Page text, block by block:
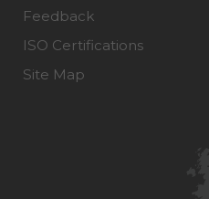
Feedback
ISO Certifications
Site Map